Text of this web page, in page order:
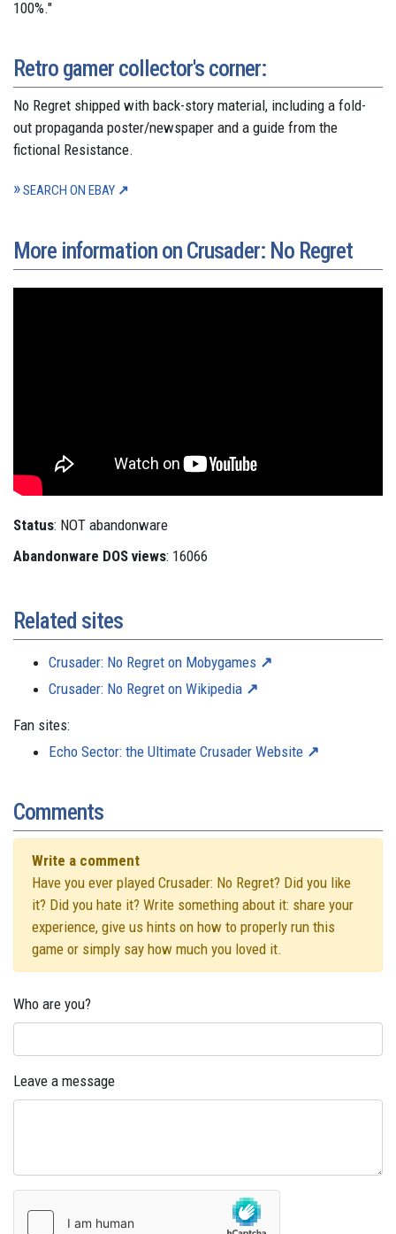
100%."
Retro gamer collector's corner:
No Regret shipped with back-story material, including a fold-
out propaganda poster/newspaper and a guide from the
fictional Resistance.
SEARCH ON EBAY
More information on Crusader: No Regret
Status: NOT abandonware
Abandonware DOS views: 16066
Related sites
Crusader: No Regret on Mobygames
Crusader: No Regret on Wikipedia
Fan sites:
Echo Sector: the Ultimate Crusader Website
Comments
Write a comment
Have you ever played Crusader: No Regret? Did you like
it? Did you hate it? Write something about it: share your
experience, give us hints on how to properly run this
game or simply say how much you loved it.
Who are you?
Leave a message